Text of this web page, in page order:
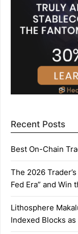
Recent Posts
Best On-Chain
The 2026
Fed Era” and Win
Lithosphere
Indexed Blocks